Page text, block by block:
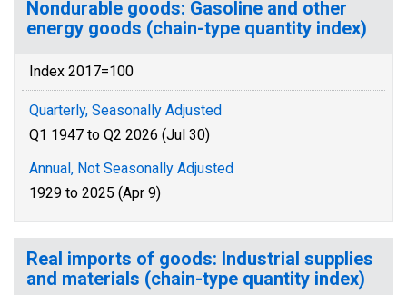
Nondurable goods: Gasoline and other
energy goods (chain-type quantity index)
Index 2017=100
Quarterly, Seasonally Adjusted
Q1 1947 to Q2 2026 (Jul 30)
Annual, Not Seasonally Adjusted
1929 to 2025 (Apr 9)
Real imports of goods: Industrial supplies
and materials (chain-type quantity index)